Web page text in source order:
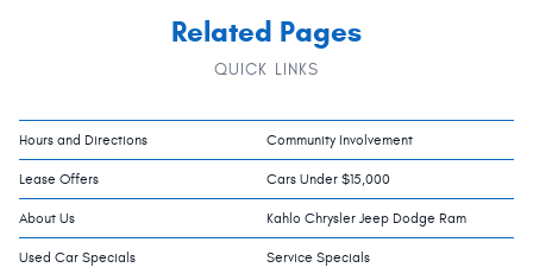
Related Pages
QUICK LINKS
Hours and Directions Community Involvement
Lease Offers Cars Under $15,000
About Us Kahlo Chrysler Jeep Dodge Ram
Used Car Specials Service Specials